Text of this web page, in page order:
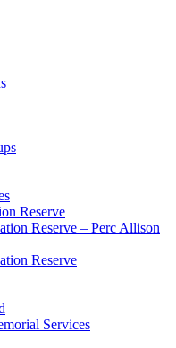
Reserve
Reserve – Perc Allison
Reserve
Services